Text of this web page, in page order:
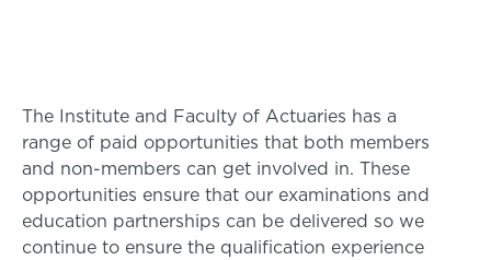
The Institute and Faculty of Actuaries has a
range of paid opportunities that both members
and non-members can get involved in. These
opportunities ensure that our examinations and
education partnerships can be delivered so we
continue to ensure the qualification experience